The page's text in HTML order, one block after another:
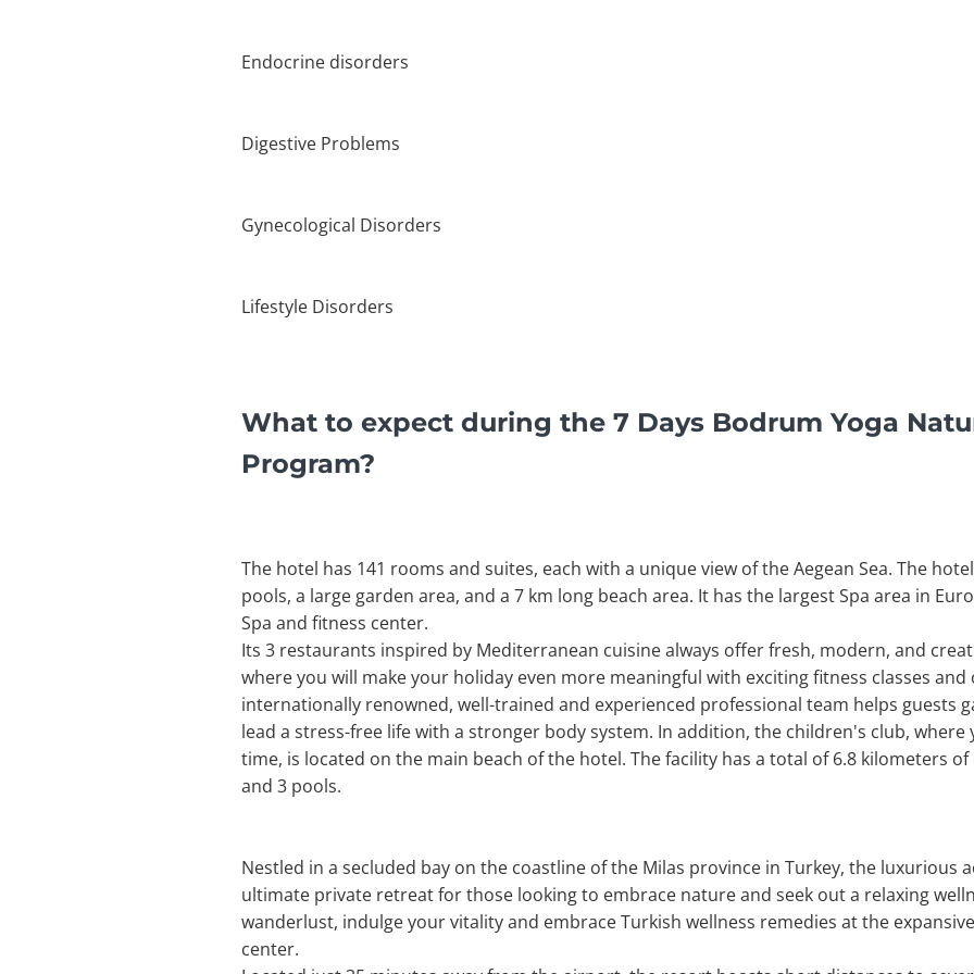
Endocrine disorders
Digestive Problems
Gynecological Disorders
Lifestyle Disorders
What to expect during the 7 Days Bodrum Yoga
Program?
The hotel has 141 rooms and suites, each with a unique view of the Aegean Sea. The
pools, a large garden area, and a 7 km long beach area. It has the largest Spa area in
Spa and fitness center.
Its 3 restaurants inspired by Mediterranean cuisine always offer fresh, modern, and
where you will make your holiday even more meaningful with exciting fitness classes
internationally renowned, well-trained and experienced professional team helps guests
lead a stress-free life with a stronger body system. In addition, the children's club,
time, is located on the main beach of the hotel. The facility has a total of 6.8 kilometers
and 3 pools.
Nestled in a secluded bay on the coastline of the Milas province in Turkey, the luxurious
ultimate private retreat for those looking to embrace nature and seek out a relaxing
wanderlust, indulge your vitality and embrace Turkish wellness remedies at the
center.